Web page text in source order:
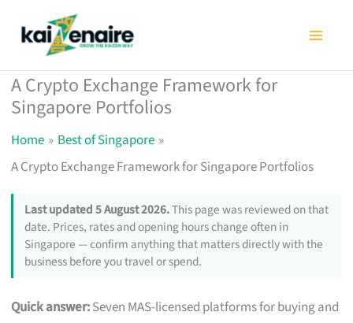
A Crypto Exchange Framework for
Singapore Portfolios
Home
Best of Singapore
A Crypto Exchange Framework for Singapore Portfolios
Last updated 5 August 2026.This page was reviewed on that
date. Prices, rates and opening hours change often in
Singapore — confirm anything that matters directly with the
business before you travel or spend.
Quick answer:Seven MAS-licensed platforms for buying and